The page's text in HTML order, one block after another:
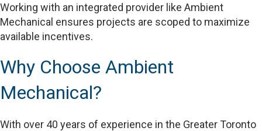
Working with an integrated provider like Ambient
Mechanical ensures projects are scoped to maximize
available incentives.
Why Choose Ambient
Mechanical?
With over 40 years of experience in the Greater Toronto